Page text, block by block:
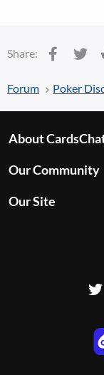
Share:
Forum Poker
About
Our Community
Our Site